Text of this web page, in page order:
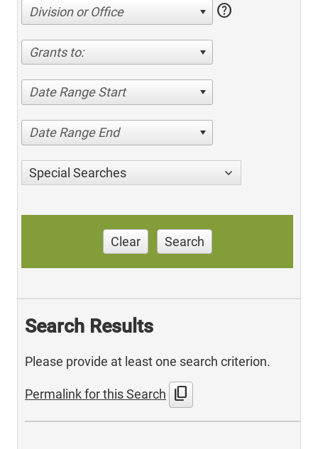
Division or Office help
Grants to:
Date Range Start
Date Range End
Special Searches
Clear Search
Search Results
Please provide at least one search criterion.
Permalink for this Search content_copy